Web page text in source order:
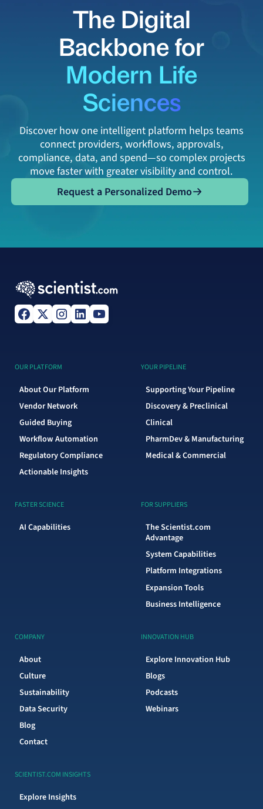
The Digital
Backbone for
Modern Life
Sciences
Discover how one intelligent platform helps teams
connect providers, workflows, approvals,
compliance, data, and spend—so complex projects
move faster with greater visibility and control.
Request a Personalized Demo
Request a Personalized Demo
OUR PLATFORM
About Our Platform
Vendor Network
Guided Buying
Workflow Automation
Regulatory Compliance
Actionable Insights
YOUR PIPELINE
Supporting Your Pipeline
Discovery & Preclinical
Clinical
PharmDev & Manufacturing
Medical & Commercial
FASTER SCIENCE
AI Capabilities
FOR SUPPLIERS
The Scientist.com
Advantage
System Capabilities
Platform Integrations
Expansion Tools
Business Intelligence
COMPANY
About
Culture
Sustainability
Data Security
Blog
Contact
INNOVATION HUB
Explore Innovation Hub
Blogs
Podcasts
Webinars
SCIENTIST.COM INSIGHTS
Explore Insights